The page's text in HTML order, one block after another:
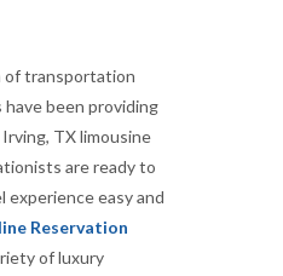
of transportation
been providing
TX limousine
are ready to
experience easy and
Reservation
of luxury